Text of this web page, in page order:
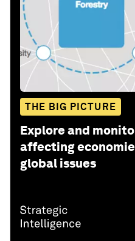
THE BIG PICTURE
Explore and
affecting
global issues